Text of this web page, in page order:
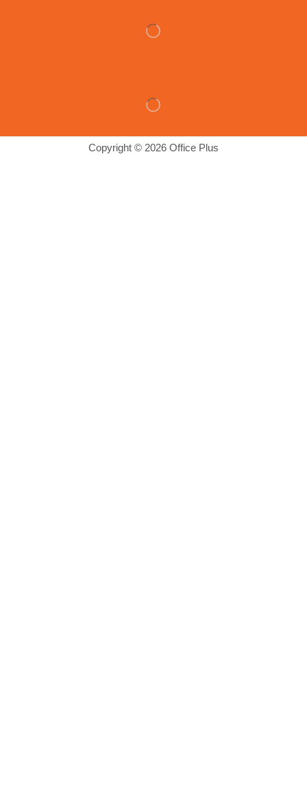
Copyright © 2026 Office Plus